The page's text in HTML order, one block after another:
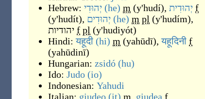
Hebrew: יְהוּדִי (he) m (y'hudí), יְהוּדִית f
(y'hudít), יְהוּדִים (he) m pl (y'hudím),
יהודיות f pl (y'hudiyót)
Hindi:यहूदी (hi) m (yahūdī),यहूदिनी f
(yahūdinī)
Hungarian: zsidó (hu)
Ido: Judo (io)
Indonesian: Yahudi
Italian: giudeo (it) m giudea f